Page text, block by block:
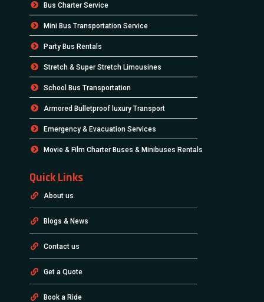
Bus Charter Service
Mini Bus Transportation Service
Party Bus Rentals
Stretch & Super Stretch Limousines
School Bus Transportation
Armored Bulletproof luxury Transport
Emergency & Evacuation Services
Movie & Film Charter Buses & Minibuses Rentals
Quick Links
About us
Blogs & News
Contact us
Get a Quote
Book a Ride